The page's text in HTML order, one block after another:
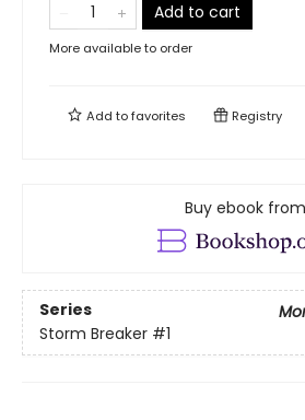
Add to cart
More available to order
Add tofavorites Registry
Buy ebook from
Series
Storm Breaker #1